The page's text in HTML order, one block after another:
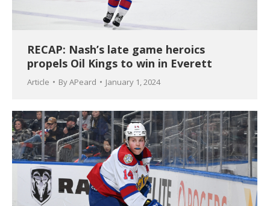
RECAP: Nash’s late game heroics
propels Oil Kings to win in Everett
Article ByAPeard January 1, 2024